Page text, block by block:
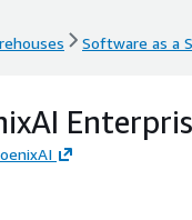
Software as a